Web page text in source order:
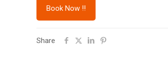
Book Now !!
Share